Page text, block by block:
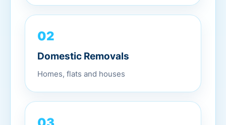
02
Domestic Removals
Homes, flats and houses
03